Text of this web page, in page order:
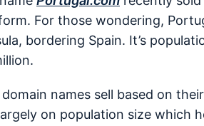
For those wondering,
bordering Spain. It’s
names sell based on
on population size which